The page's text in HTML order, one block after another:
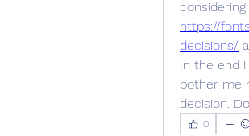
https://
decisions/
In the end
bother me
decision.
0